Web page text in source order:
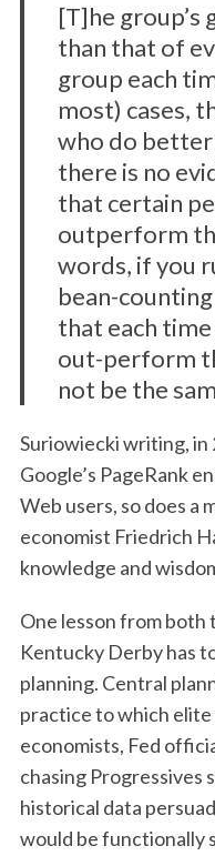
[T]he
than that of
group each
most) cases,
who do
there is no
that certain
outperform
words, if you
bean-
that each
out-perform
not be the
Suriowiecki writing, in
Google’s PageRank
Web users, so does a
economist Friedrich
knowledge and
One lesson from
Kentucky Derby has
planning. Central
practice to which
economists, Fed
chasing Progressives
historical data
would be functionally